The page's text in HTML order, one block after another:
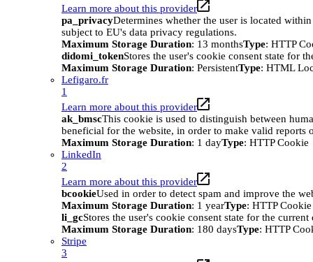
Learn more about this provider
pa_privacyDetermines whether the user is located
subject to EU's data privacy regulations.
Maximum Storage Duration: 13 monthsType: HTTP
didomi_tokenStores the user's cookie consent state for
Maximum Storage Duration: PersistentType: HTML
Lefigaro.fr
1
Learn more about this provider
ak_bmscThis cookie is used to distinguish between
beneficial for the website, in order to make valid reports
Maximum Storage Duration: 1 dayType: HTTP Cookie
LinkedIn
2
Learn more about this provider
bcookieUsed in order to detect spam and improve the
Maximum Storage Duration: 1 yearType: HTTP Cookie
li_gcStores the user's cookie consent state for the current
Maximum Storage Duration: 180 daysType: HTTP
Stripe
3